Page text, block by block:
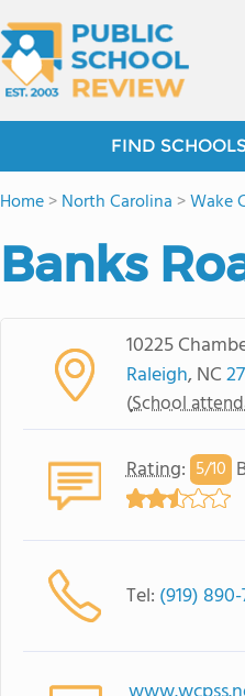
FIND
Home>North Carolina >Wake
Banks
10225
Raleigh, NC
(School
Rating: 5/10
Tel: (919) 890-